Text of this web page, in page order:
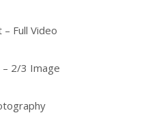
Full Video
2/3 Image